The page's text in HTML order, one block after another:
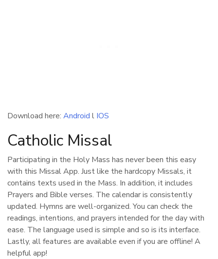
Download here: Android l IOS
Catholic Missal
Participating in the Holy Mass has never been this easy
with this Missal App. Just like the hardcopy Missals, it
contains texts used in the Mass. In addition, it includes
Prayers and Bible verses. The calendar is consistently
updated. Hymns are well-organized. You can check the
readings, intentions, and prayers intended for the day with
ease. The language used is simple and so is its interface.
Lastly, all features are available even if you are offline! A
helpful app!